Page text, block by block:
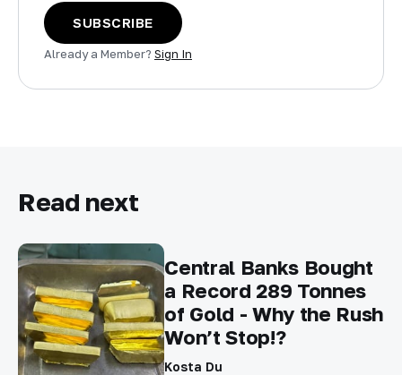
SUBSCRIBE
Already a Member? Sign In
Read next
Central Banks Bought
a Record 289 Tonnes
of Gold - Why the Rush
Won’t Stop!?
Kosta Du